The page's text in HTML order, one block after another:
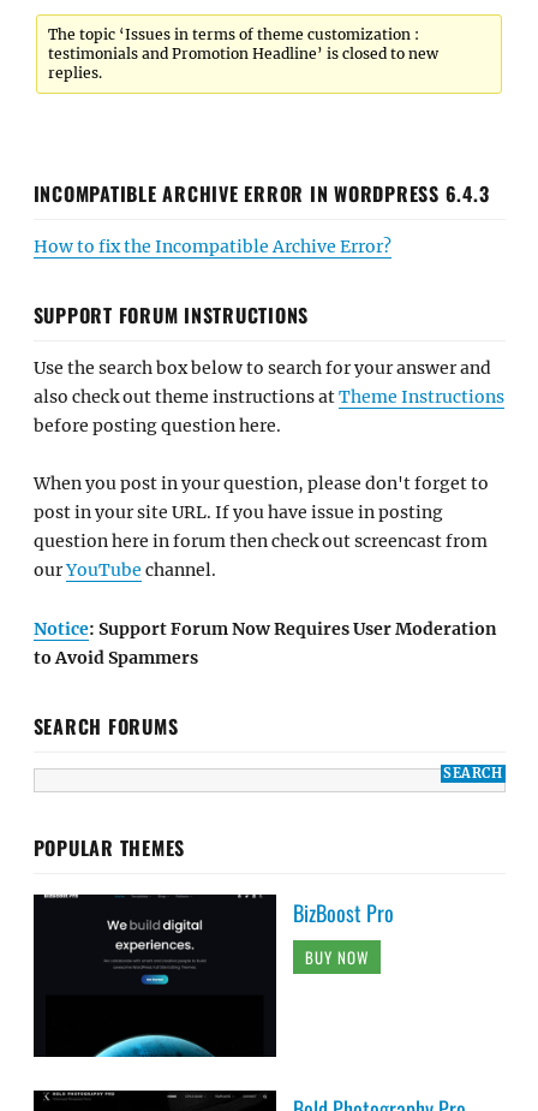
The topic ‘Issues in terms of theme customization :
testimonials and Promotion Headline’ is closed to new
replies.
INCOMPATIBLE ARCHIVE ERROR IN WORDPRESS 6.4.3
How to fix the Incompatible Archive Error?
SUPPORT FORUM INSTRUCTIONS
Use the search box below to search for your answer and
also check out theme instructions atTheme Instructions
before posting question here.
When you post in your question, please don't forget to
post in your site URL. If you have issue in posting
question here in forum then check out screencast from
ourYouTube channel.
Notice: Support Forum Now Requires User Moderation
to Avoid Spammers
SEARCH FORUMS
POPULAR THEMES
BizBoost Pro
BUY NOW